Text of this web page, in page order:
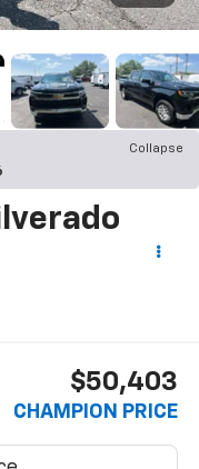
Collapse
$50,403
CHAMPION PRICE